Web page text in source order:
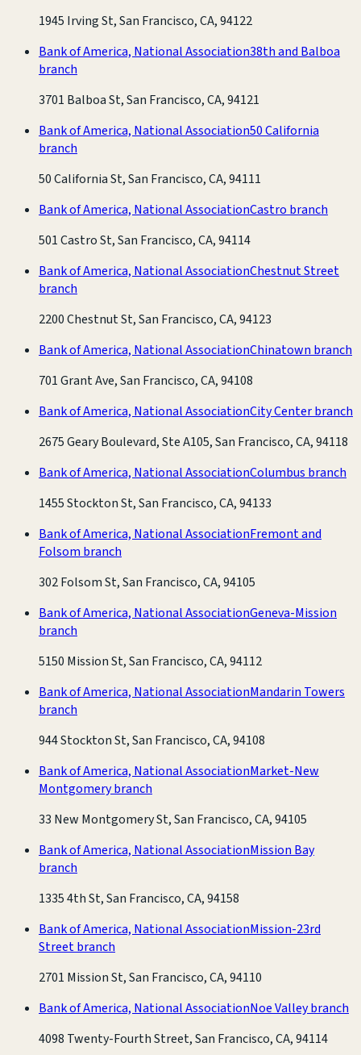
1945 Irving St, San Francisco, CA, 94122
Bank of America, National Association38th and Balboa
branch
3701 Balboa St, San Francisco, CA, 94121
Bank of America, National Association50 California
branch
50 California St, San Francisco, CA, 94111
Bank of America, National AssociationCastro branch
501 Castro St, San Francisco, CA, 94114
Bank of America, National AssociationChestnut Street
branch
2200 Chestnut St, San Francisco, CA, 94123
Bank of America, National AssociationChinatown branch
701 Grant Ave, San Francisco, CA, 94108
Bank of America, National AssociationCity Center branch
2675 Geary Boulevard, Ste A105, San Francisco, CA, 94118
Bank of America, National AssociationColumbus branch
1455 Stockton St, San Francisco, CA, 94133
Bank of America, National AssociationFremont and
Folsom branch
302 Folsom St, San Francisco, CA, 94105
Bank of America, National AssociationGeneva-Mission
branch
5150 Mission St, San Francisco, CA, 94112
Bank of America, National AssociationMandarin Towers
branch
944 Stockton St, San Francisco, CA, 94108
Bank of America, National AssociationMarket-New
Montgomery branch
33 New Montgomery St, San Francisco, CA, 94105
Bank of America, National AssociationMission Bay
branch
1335 4th St, San Francisco, CA, 94158
Bank of America, National AssociationMission-23rd
Street branch
2701 Mission St, San Francisco, CA, 94110
Bank of America, National AssociationNoe Valley branch
4098 Twenty-Fourth Street, San Francisco, CA, 94114